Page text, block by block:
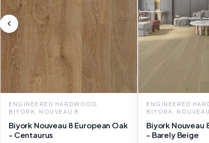
ENGINEERED HARDWOOD,
BIYORK, NOUVEAU 8
Biyork Nouveau 8 European Oak
- Centaurus
ENGINEERED
BIYORK,
Biyork Nouveau
- Barely Beige